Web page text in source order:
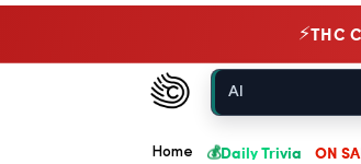
⚡THC
Chow420
Home
Home 💰Daily Trivia ON